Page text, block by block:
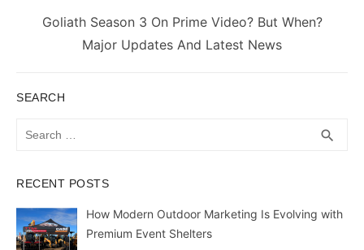
NextGoliath Season 3 On Prime Video? But When?
Major Updates And Latest News
SEARCH
search
RECENT POSTS
How Modern Outdoor Marketing Is Evolving with
Premium Event Shelters